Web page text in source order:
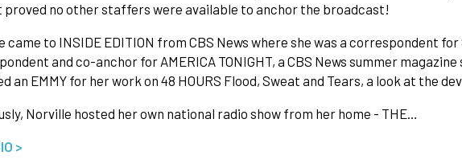
proved no other staffers were available to anchor the broadcast!
came to INSIDE EDITION from CBS News where she was a correspondent for
and co-anchor for AMERICA TONIGHT, a CBS News summer
an EMMY for her work on 48 HOURS Flood, Sweat and Tears, a look at the
Norville hosted her own national radio show from her home - THE…
>